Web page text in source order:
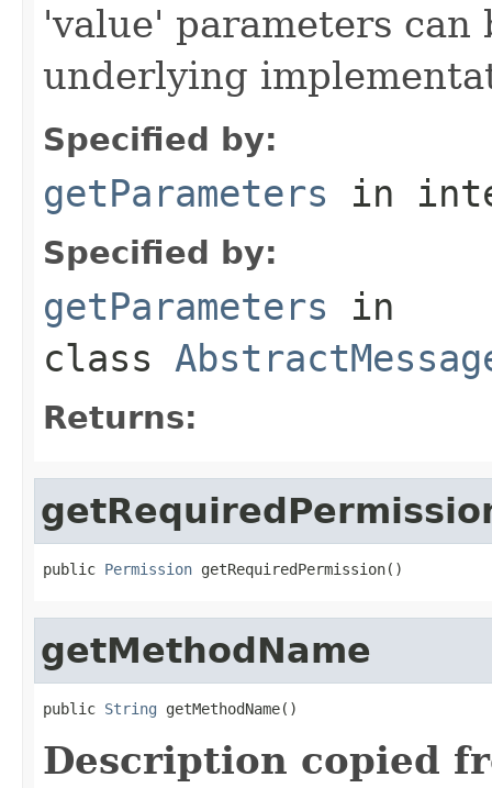
'value' parameters
underlying
Specified by:
getParameters in
Specified by:
getParameters in
class
Returns:
public Permission getRequiredPermission()
getMethodName
public String getMethodName()
Description copied